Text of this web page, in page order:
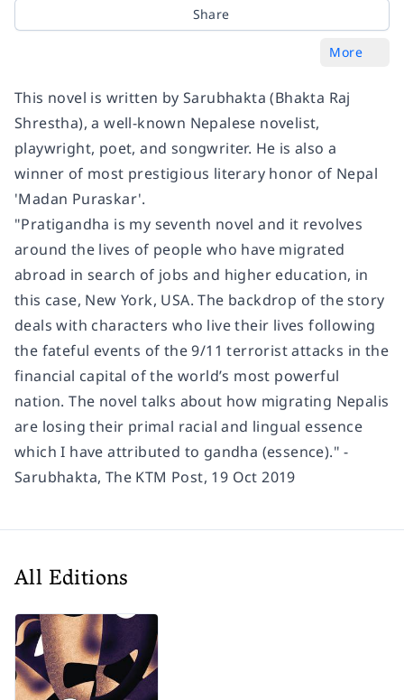
Share
More
This novel is written by Sarubhakta (Bhakta Raj
Shrestha), a well-known Nepalese novelist,
playwright, poet, and songwriter. He is also a
winner of most prestigious literary honor of Nepal
'Madan Puraskar'.
"Pratigandha is my seventh novel and it revolves
around the lives of people who have migrated
abroad in search of jobs and higher education, in
this case, New York, USA. The backdrop of the story
deals with characters who live their lives following
the fateful events of the 9/11 terrorist attacks in the
financial capital of the world’s most powerful
nation. The novel talks about how migrating Nepalis
are losing their primal racial and lingual essence
which I have attributed to gandha (essence)." -
Sarubhakta, The KTM Post, 19 Oct 2019
All Editions